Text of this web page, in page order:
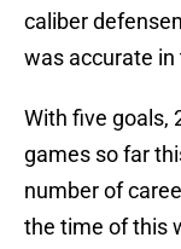
caliber
was accurate
With five goals,
games so far
number of
the time of this